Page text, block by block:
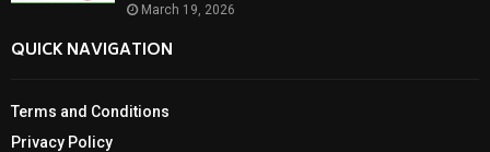
March 19, 2026
QUICK NAVIGATION
Terms and Conditions
Privacy Policy